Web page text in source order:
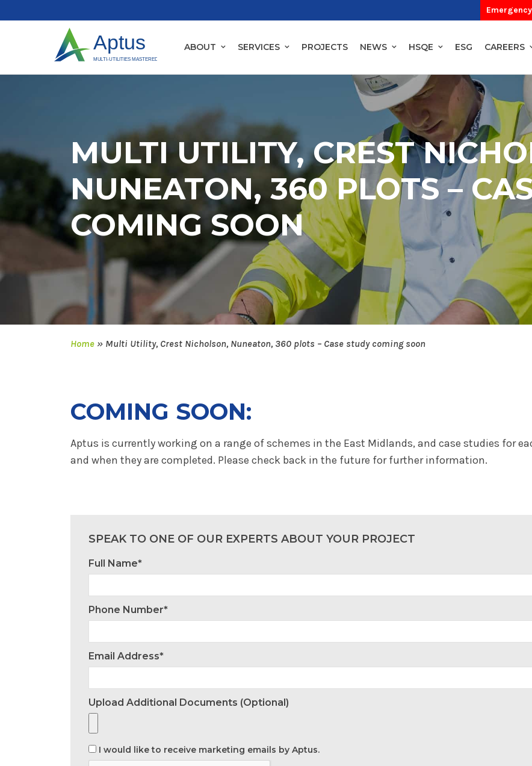
ABOUT SERVICES PROJECTS NEWS HSQE ESG CAREERS
MULTI UTILITY, CREST
NUNEATON, 360 PLOTS –
COMING SOON
Home » Multi Utility, Crest Nicholson, Nuneaton, 360 plots – Case study coming soon
COMING SOON:
Aptus is currently working on a range of schemes in the East Midlands, and case studies for
and when they are completed. Please check back in the future for further information.
SPEAK TO ONE OF OUR EXPERTS ABOUT YOUR PROJECT
Full Name*
Phone Number*
Email Address*
Upload Additional Documents (optional)
I would like to receive marketing emails by Aptus.